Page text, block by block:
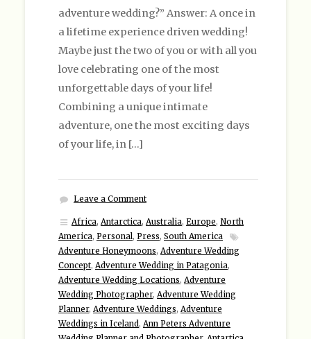
adventure wedding?” Answer: A once in
a lifetime experience driven wedding!
Maybe just the two of you or with all you
love celebrating one of the most
unforgettable days of your life!
Combining a unique intimate
adventure, one the most exciting days
of your life, in […]
Leave a Comment
Africa, Antarctica, Australia, Europe, North
America, Personal, Press, South America
Adventure Honeymoons, Adventure Wedding
Concept, Adventure Wedding in Patagonia,
Adventure Wedding Locations, Adventure
Wedding Photographer, Adventure Wedding
Planner, Adventure Weddings, Adventure
Weddings in Iceland, Ann Peters Adventure